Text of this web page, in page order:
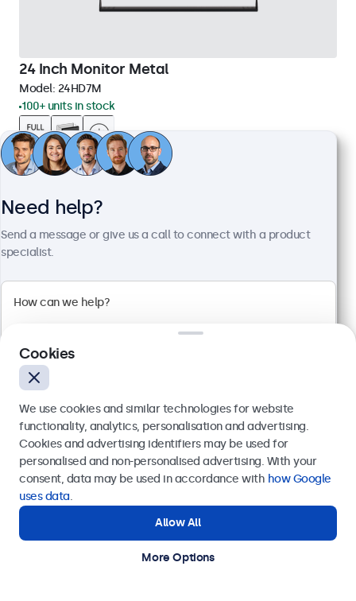
24 Inch Monitor Metal
Model: 24HD7M
100+ units in stock
1920 x 1080 resolution (Full HD)
Mounting: Flush, embedded, wall, desktop
External dimensions: 560 x 337 x 41 mm
€ 499,00
27 Inch Monitor Metal
Need help?
Send a message or give us a call to connect with a product
specialist.
Send
Get in touch with our experts.
Cookies
We use cookies and similar technologies for website
functionality, analytics, personalisation and advertising.
Cookies and advertising identifiers may be used for
personalised and non-personalised advertising. With your
consent, data may be used in accordance with how Google
uses data.
Allow All
More Options